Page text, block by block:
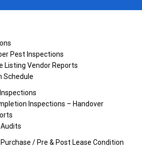
Pest Inspections
Listing Vendor Reports
Schedule
Inspections – Handover
/ Pre & Post Lease Condition